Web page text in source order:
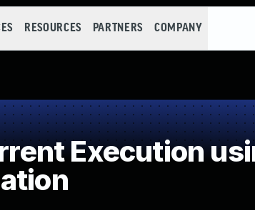
RESOURCES PARTNERS COMPANY
Execution